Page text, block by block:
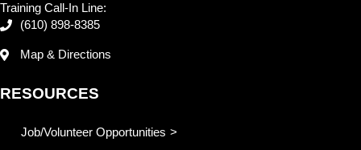
Training Call-In Line:
(610) 898-8385
Map & Directions
RESOURCES
Job/Volunteer Opportunities